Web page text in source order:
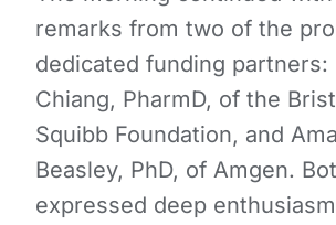
remarks from two of the
dedicated funding partners:
Chiang, PharmD, of the
Squibb Foundation, and
Beasley, PhD, of Amgen.
expressed deep